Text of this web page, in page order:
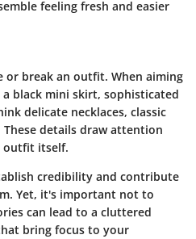
feeling fresh and easier
or break an outfit. When aiming
black mini skirt, sophisticated
delicate necklaces, classic
details draw attention
outfit itself.
credibility and contribute
Yet, it's important not to
can lead to a cluttered
bring focus to your